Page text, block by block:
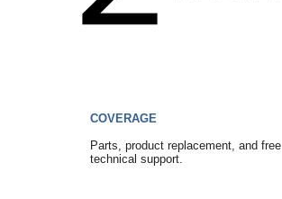
COVERAGE
Parts, product replacement, and free
technical support.